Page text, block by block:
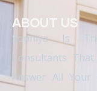
ABOUT US
Sophiya Is
Consultants
Answer All Your